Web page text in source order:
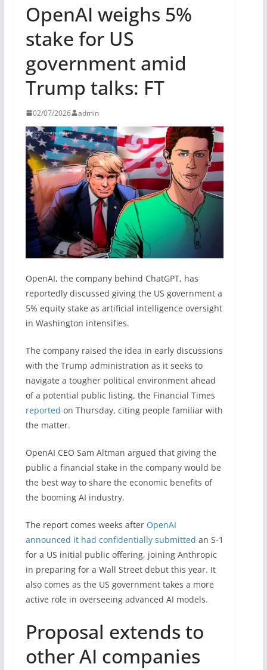
OpenAI weighs 5%
stake for US
government amid
Trump talks: FT
02/07/2026 admin
OpenAI, the company behind ChatGPT, has
reportedly discussed giving the US government a
5% equity stake as artificial intelligence oversight
in Washington intensifies.
The company raised the idea in early discussions
with the Trump administration as it seeks to
navigate a tougher political environment ahead
of a potential public listing, the Financial Times
reported on Thursday, citing people familiar with
the matter.
OpenAI CEO Sam Altman argued that giving the
public a financial stake in the company would be
the best way to share the economic benefits of
the booming AI industry.
The report comes weeks after OpenAI
announced it had confidentially submitted an S-1
for a US initial public offering, joining Anthropic
in preparing for a Wall Street debut this year. It
also comes as the US government takes a more
active role in overseeing advanced AI models.
Proposal extends to
other AI companies